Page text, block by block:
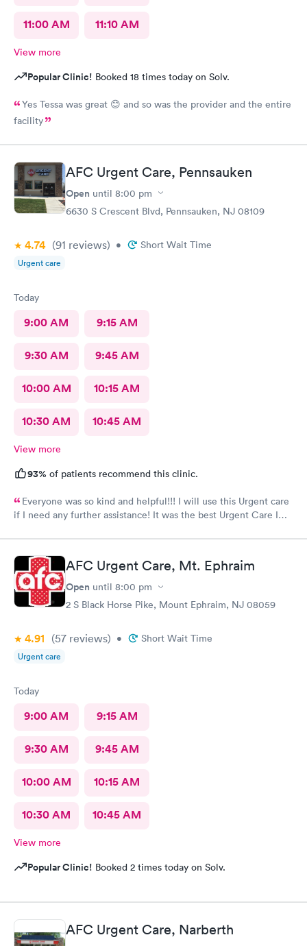
11:00 AM 11:10 AM
View more
Popular Clinic! Booked 18 times today on Solv.
Yes Tessa was great 😊 and so was the provider and the entire
facility
AFC Urgent Care, Pennsauken
Open until 8:00 pm
6630 S Crescent Blvd, Pennsauken, NJ 08109
4.74 (91 reviews) • Short Wait Time
Urgent care
Today
9:00 AM 9:15 AM
9:30 AM 9:45 AM
10:00 AM 10:15 AM
10:30 AM 10:45 AM
View more
93% of patients recommend this clinic.
Everyone was so kind and helpful!!! I will use this Urgent care
if I need any further assistance! It was the best Urgent Care I
AFC Urgent Care, Mt. Ephraim
Open until 8:00 pm
2 S Black Horse Pike, Mount Ephraim, NJ 08059
4.91 (57 reviews) • Short Wait Time
Urgent care
Today
9:00 AM 9:15 AM
9:30 AM 9:45 AM
10:00 AM 10:15 AM
10:30 AM 10:45 AM
View more
Popular Clinic! Booked 2 times today on Solv.
AFC Urgent Care, Narberth